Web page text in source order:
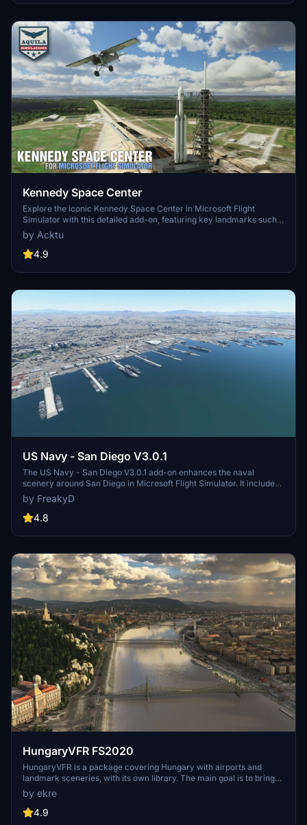
upgrades and new details while ensuring compatibility with the
Kennedy Space Center
Explore the iconic Kennedy Space Center in Microsoft Flight
Simulator with this detailed add-on, featuring key landmarks such
as the VAB Building, Launch Control Building, and Launch
Complexes 39A & 39B. Witness the impressive Falcon Heavy
Rocket and SpaceX Rocket Assembly building as you embark on
and assets to enhance your experience.
by Acktu
4.9
US Navy - San Diego V3.0.1
The US Navy - San Diego V3.0.1 add-on enhances the naval
scenery around San Diego in Microsoft Flight Simulator. It includes
a variety of updated ship models and improved textures, ensuring
compatibility with both MSFS2020 and MSFS2024. Key features
include detailed representations of the Rosecrans Submarine Base,
attack submarines and aircraft carriers. Recent updates have
pads for helicopters.
by FreakyD
4.8
HungaryVFR FS2020
HungaryVFR is a package covering Hungary with airports and
landmark sceneries, with its own library. The main goal is to bring
as many airports and landmarks to Hungary as many we can, to
have an authentic library for the are. The library can be used by
other 3rd party scenery developers!
by ekre
4.9